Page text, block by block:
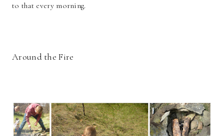
to that every morning.
Around the Fire